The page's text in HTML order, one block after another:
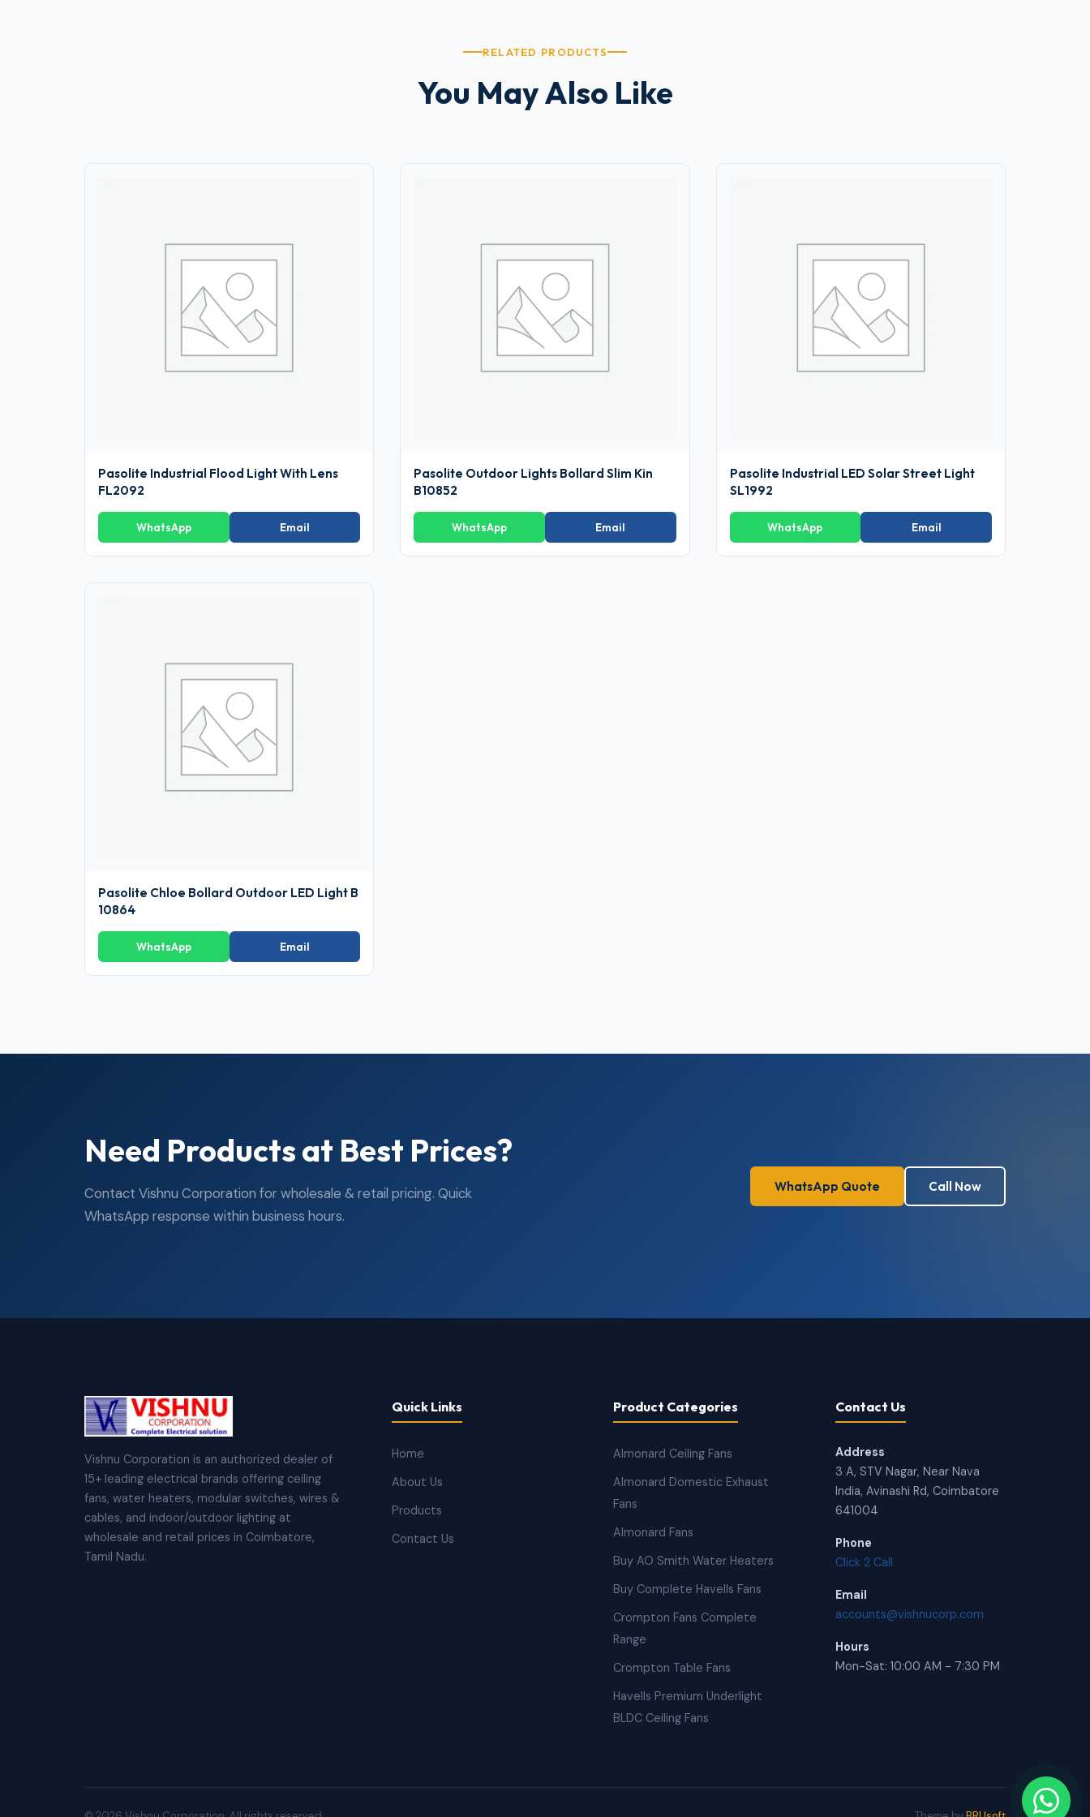
RELATED PRODUCTS
You May Also Like
Pasolite Industrial Flood Light With Lens
FL2092
WhatsApp Email
Pasolite Outdoor Lights Bollard Slim Kin
B10852
WhatsApp Email
Pasolite Industrial LED Solar Street Light
SL1992
WhatsApp Email
Pasolite Chloe Bollard Outdoor LED Light B
10864
WhatsApp Email
Need Products at Best Prices?
Contact Vishnu Corporation for wholesale & retail pricing. Quick
WhatsApp response within business hours.
WhatsApp Quote Call Now
Vishnu Corporation is an authorized dealer of
15+ leading electrical brands offering ceiling
fans, water heaters, modular switches, wires &
cables, and indoor/outdoor lighting at
wholesale and retail prices in Coimbatore,
Tamil Nadu.
Quick Links
Home
About Us
Products
Contact Us
Product Categories
Almonard Ceiling Fans
Almonard Domestic Exhaust
Fans
Almonard Fans
Buy AO Smith Water Heaters
Buy Complete Havells Fans
Crompton Fans Complete
Range
Crompton Table Fans
Havells Premium Underlight
BLDC Ceiling Fans
Contact Us
Address
3 A, STV Nagar, Near Nava
India, Avinashi Rd, Coimbatore
641004
Phone
Click 2 Call
Email
accounts@vishnucorp.com
Hours
Mon-Sat: 10:00 AM - 7:30 PM